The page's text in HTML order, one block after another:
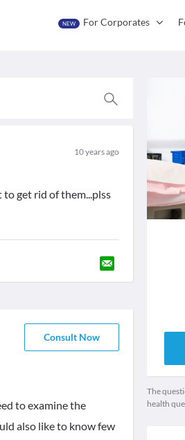
NEW For Corporates
10 years ago
get rid of them...plss
Consult Now
to examine the
also like to know few
The
health